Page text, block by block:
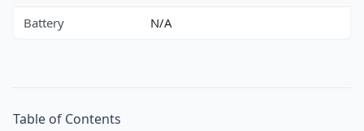
Battery
N/A
Table of Contents